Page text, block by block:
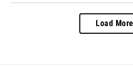
Load More